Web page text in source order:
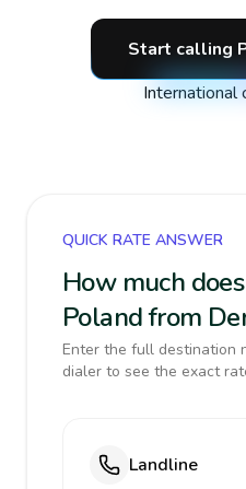
Start calling
International
QUICK RATE ANSWER
How much
Poland from
Enter the full destination
dialer to see the exact
Landline